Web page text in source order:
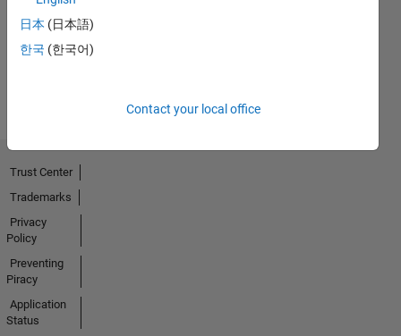
日本 (日本語)
한국 (한국어)
Contact your local office
Trust Center
Trademarks
Privacy
Policy
Preventing
Piracy
Application
Status